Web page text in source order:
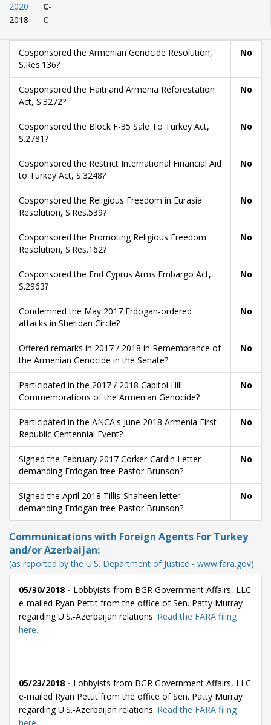
2020
2018
C-
C
Cosponsored the Armenian Genocide Resolution,
S.Res.136?
No
Cosponsored the Haiti and Armenia Reforestation
Act, S.3272?
No
Cosponsored the Block F-35 Sale To Turkey Act,
S.2781?
No
Cosponsored the Restrict International Financial Aid
to Turkey Act, S.3248?
No
Cosponsored the Religious Freedom in Eurasia
Resolution, S.Res.539?
No
Cosponsored the Promoting Religious Freedom
Resolution, S.Res.162?
No
Cosponsored the End Cyprus Arms Embargo Act,
S.2963?
No
Condemned the May 2017 Erdogan-ordered
attacks in Sheridan Circle?
No
Offered remarks in 2017 / 2018 in Remembrance of
the Armenian Genocide in the Senate?
No
Participated in the 2017 / 2018 Capitol Hill
Commemorations of the Armenian Genocide?
No
Participated in the ANCA's June 2018 Armenia First
Republic Centennial Event?
No
Signed the February 2017 Corker-Cardin Letter
demanding Erdogan free Pastor Brunson?
No
Signed the April 2018 Tillis-Shaheen letter
demanding Erdogan free Pastor Brunson?
No
Communications with Foreign Agents For Turkey
and/or Azerbaijan:
(as reported by the U.S. Department of Justice - www.fara.gov)
05/30/2018 - Lobbyists from BGR Government Affairs, LLC
e-mailed Ryan Pettit from the office of Sen. Patty Murray
regarding U.S.-Azerbaijan relations. Read the FARA filing
here.
05/23/2018 - Lobbyists from BGR Government Affairs, LLC
e-mailed Ryan Pettit from the office of Sen. Patty Murray
regarding U.S.-Azerbaijan relations. Read the FARA filing